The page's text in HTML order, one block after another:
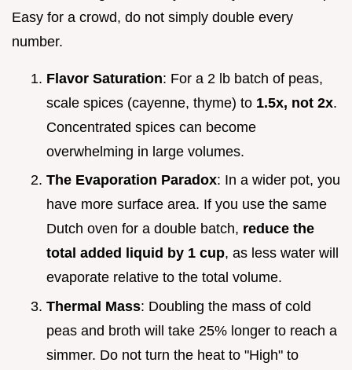
Easy for a crowd, do not simply double every
number.
Flavor Saturation: For a 2 lb batch of peas,
scale spices (cayenne, thyme) to 1.5x, not 2x.
Concentrated spices can become
overwhelming in large volumes.
The Evaporation Paradox: In a wider pot, you
have more surface area. If you use the same
Dutch oven for a double batch, reduce the
total added liquid by 1 cup, as less water will
evaporate relative to the total volume.
Thermal Mass: Doubling the mass of cold
peas and broth will take 25% longer to reach a
simmer. Do not turn the heat to "High" to